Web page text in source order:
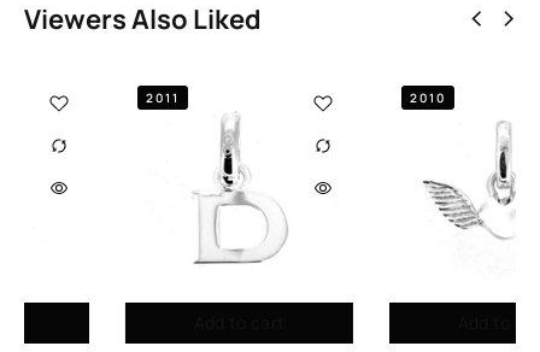
Viewers Also Liked